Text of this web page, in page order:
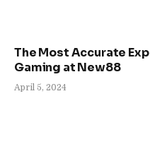
The Most Accurate
Gaming at New88
April 5, 2024